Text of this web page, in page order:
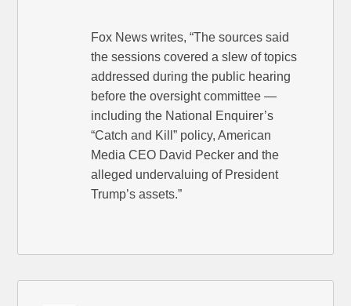
Fox News writes, “The sources said
the sessions covered a slew of topics
addressed during the public hearing
before the oversight committee —
including the National Enquirer’s
“Catch and Kill” policy, American
Media CEO David Pecker and the
alleged undervaluing of President
Trump’s assets.”